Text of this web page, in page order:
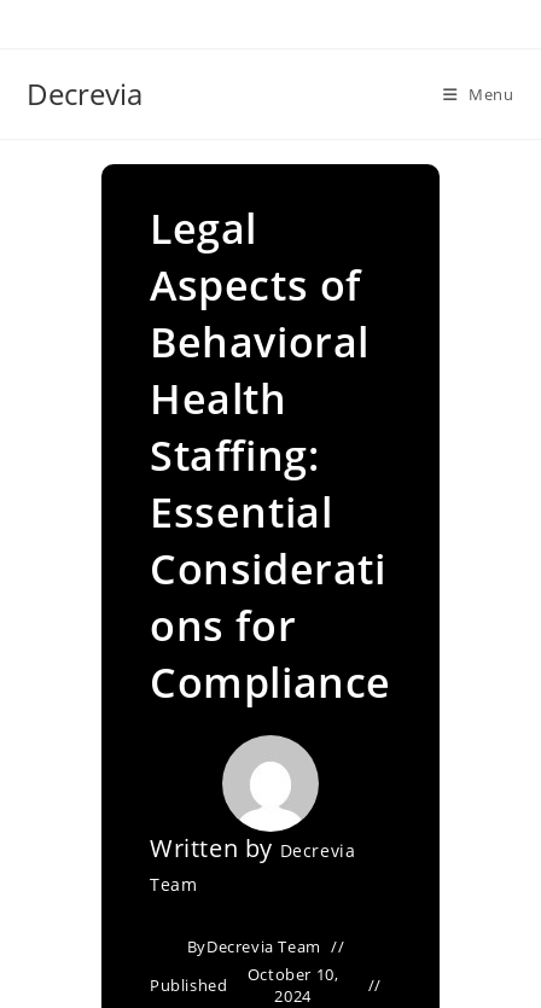
Decrevia Menu
Legal
Aspects of
Behavioral
Health
Staffing:
Essential
Considerati
ons for
Compliance
Written by Decrevia
Team
ByDecrevia Team
Published
October 10,
2024